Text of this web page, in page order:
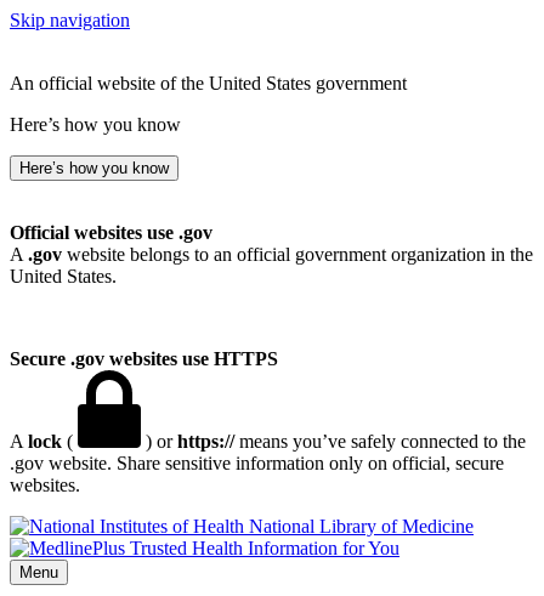
Skip navigation
An official website of the United States government
Here’s how you know
Here’s how you know
Official websites use .gov
A .gov website belongs to an official government organization in the
United States.
Secure .gov websites use HTTPS
A lock ( ) orhttps://means you’ve safely connected to the
.gov website. Share sensitive information only on official, secure
websites.
National Library of Medicine
Menu